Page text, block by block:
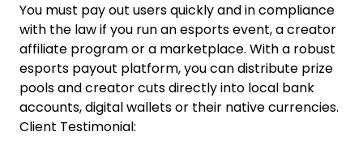
You must pay out users quickly and in compliance
with the law if you run an esports event, a creator
affiliate program or a marketplace. With a robust
esports payout platform, you can distribute prize
pools and creator cuts directly into local bank
accounts, digital wallets or their native currencies.
Client Testimonial: